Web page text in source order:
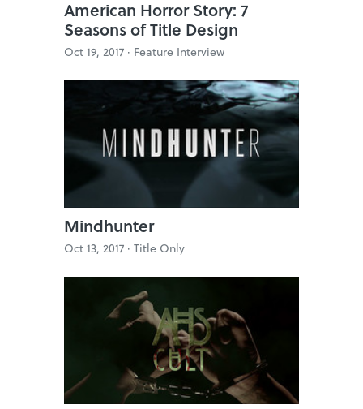
American Horror Story: 7
Seasons of Title Design
Oct 19, 2017 · Feature Interview
Mindhunter
Oct 13, 2017 · Title Only